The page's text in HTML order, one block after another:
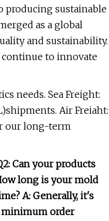
producing sustainable
as a global
and sustainability.
continue to innovate
needs. Sea Freight:
Air Freiaht:
our long-term
Can your products
long is your mold
A: Generally, it's
minimum order